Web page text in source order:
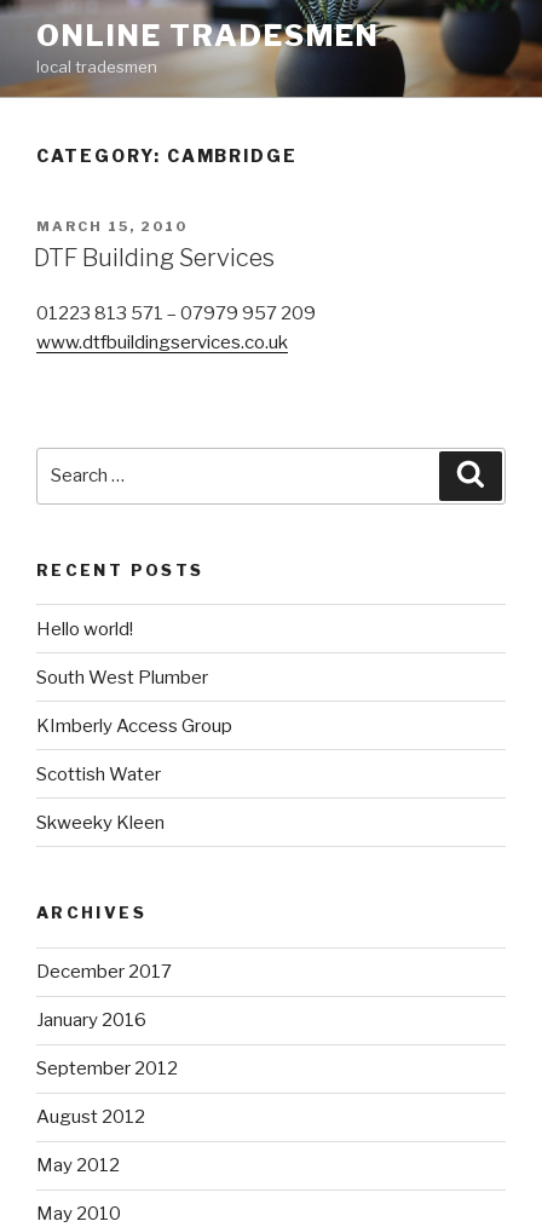
Skip
content
ONLINE TRADESMEN
local tradesmen
CATEGORY: CAMBRIDGE
POSTED
ON
MARCH 15, 2010
DTF Building Services
01223 813 571 – 07979 957 209
www.dtfbuildingservices.co.uk
RECENT POSTS
Hello world!
South West Plumber
KImberly Access Group
Scottish Water
Skweeky Kleen
ARCHIVES
December 2017
January 2016
September 2012
August 2012
May 2012
May 2010